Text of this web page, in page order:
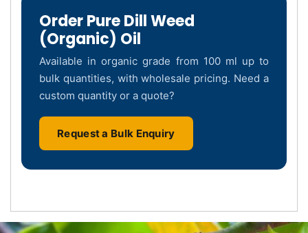
Order Pure Dill Weed
(Organic) Oil
Available in organic grade from 100 ml up to
bulk quantities, with wholesale pricing. Need a
custom quantity or a quote?
Request a Bulk Enquiry